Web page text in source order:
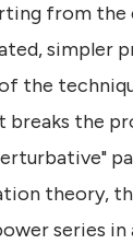
from the
simpler
the
breaks the
theory,
series in